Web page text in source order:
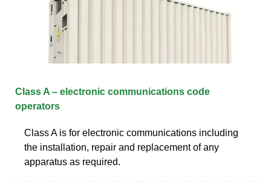
Class A – electronic communications code
operators
Class A is for electronic communications including
the installation, repair and replacement of any
apparatus as required.